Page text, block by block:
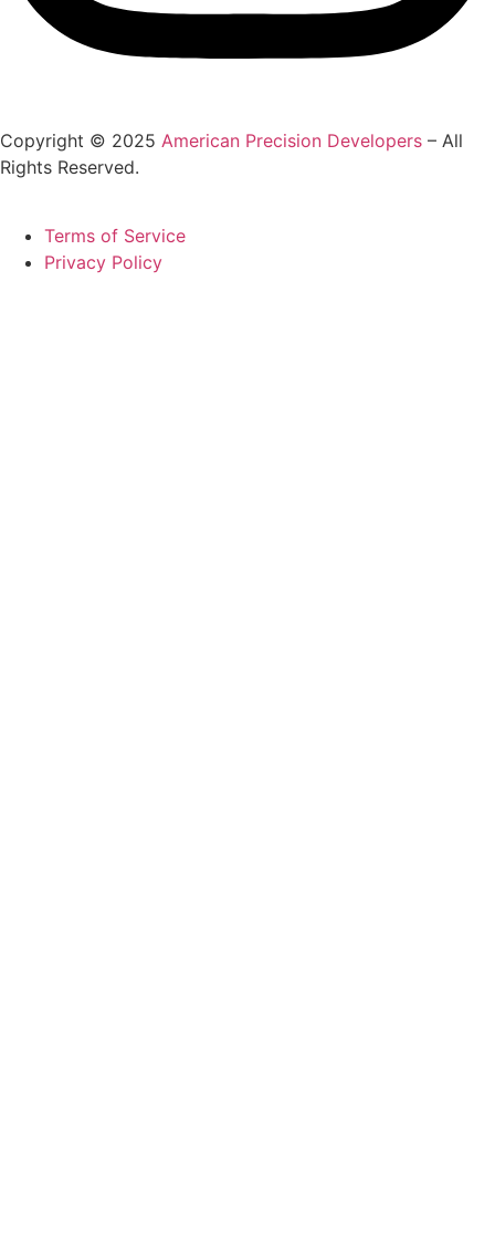
Copyright © 2025 American Precision Developers – All
Rights Reserved.
Terms of Service
Privacy Policy